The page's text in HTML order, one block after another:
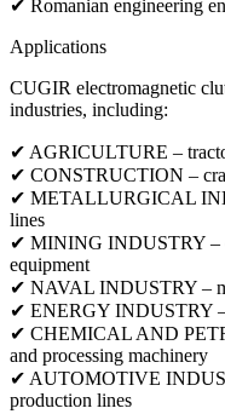
✔ Romanian engineering
Applications
CUGIR electromagnetic
industries, including:
✔ AGRICULTURE –
✔ CONSTRUCTION –
✔ METALLURGICAL
lines
✔ MINING INDUSTRY –
equipment
✔ NAVAL INDUSTRY –
✔ ENERGY INDUSTRY –
✔ CHEMICAL AND
and processing machinery
✔ AUTOMOTIVE
production lines